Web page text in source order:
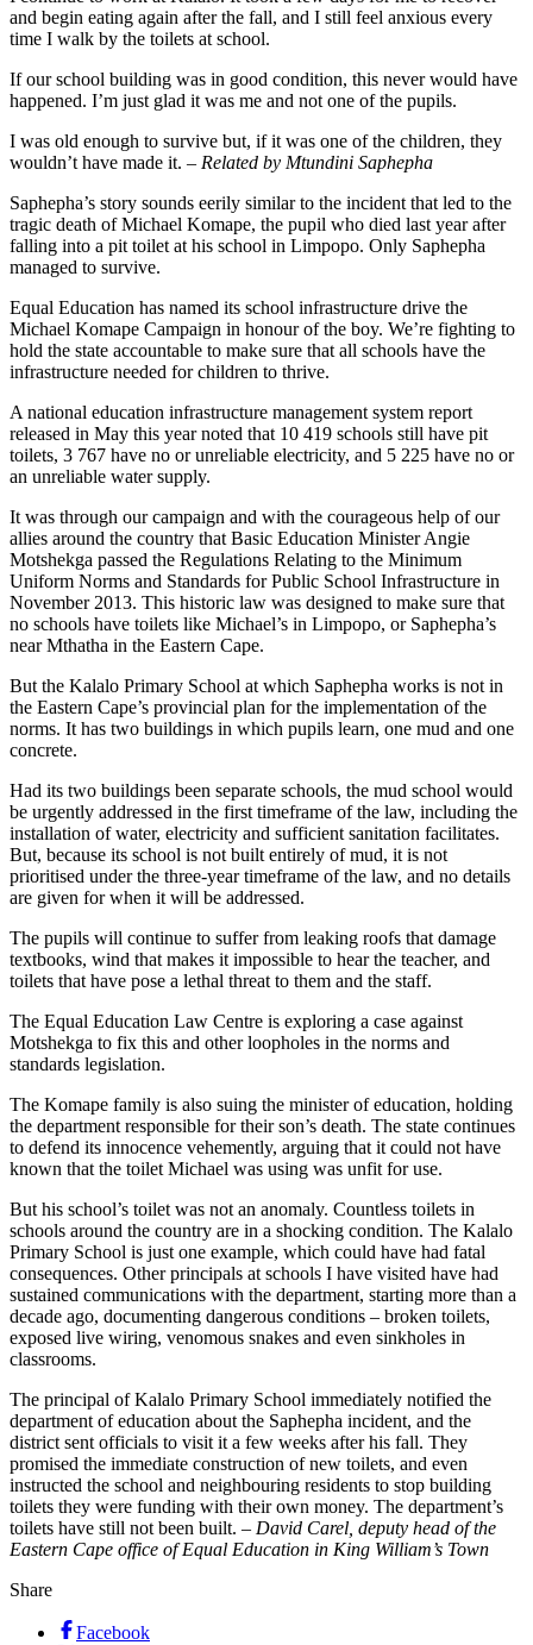
and begin eating again after the fall, and I still feel anxious every
time I walk by the toilets at school.
If our school building was in good condition, this never would have
happened. I’m just glad it was me and not one of the pupils.
I was old enough to survive but, if it was one of the children, they
wouldn’t have made it. – Related by Mtundini Saphepha
Saphepha’s story sounds eerily similar to the incident that led to the
tragic death of Michael Komape, the pupil who died last year after
falling into a pit toilet at his school in Limpopo. Only Saphepha
managed to survive.
Equal Education has named its school infrastructure drive the
Michael Komape Campaign in honour of the boy. We’re fighting to
hold the state accountable to make sure that all schools have the
infrastructure needed for children to thrive.
A national education infrastructure management system report
released in May this year noted that 10 419 schools still have pit
toilets, 3 767 have no or unreliable electricity, and 5 225 have no or
an unreliable water supply.
It was through our campaign and with the courageous help of our
allies around the country that Basic Education Minister Angie
Motshekga passed the Regulations Relating to the Minimum
Uniform Norms and Standards for Public School Infrastructure in
November 2013. This historic law was designed to make sure that
no schools have toilets like Michael’s in Limpopo, or Saphepha’s
near Mthatha in the Eastern Cape.
But the Kalalo Primary School at which Saphepha works is not in
the Eastern Cape’s provincial plan for the implementation of the
norms. It has two buildings in which pupils learn, one mud and one
concrete.
Had its two buildings been separate schools, the mud school would
be urgently addressed in the first timeframe of the law, including the
installation of water, electricity and sufficient sanitation facilitates.
But, because its school is not built entirely of mud, it is not
prioritised under the three-year timeframe of the law, and no details
are given for when it will be addressed.
The pupils will continue to suffer from leaking roofs that damage
textbooks, wind that makes it impossible to hear the teacher, and
toilets that have pose a lethal threat to them and the staff.
The Equal Education Law Centre is exploring a case against
Motshekga to fix this and other loopholes in the norms and
standards legislation.
The Komape family is also suing the minister of education, holding
the department responsible for their son’s death. The state continues
to defend its innocence vehemently, arguing that it could not have
known that the toilet Michael was using was unfit for use.
But his school’s toilet was not an anomaly. Countless toilets in
schools around the country are in a shocking condition. The Kalalo
Primary School is just one example, which could have had fatal
consequences. Other principals at schools I have visited have had
sustained communications with the department, starting more than a
decade ago, documenting dangerous conditions – broken toilets,
exposed live wiring, venomous snakes and even sinkholes in
classrooms.
The principal of Kalalo Primary School immediately notified the
department of education about the Saphepha incident, and the
district sent officials to visit it a few weeks after his fall. They
promised the immediate construction of new toilets, and even
instructed the school and neighbouring residents to stop building
toilets they were funding with their own money. The department’s
toilets have still not been built. – David Carel, deputy head of the
Eastern Cape office of Equal Education in King William’s Town
Share
Facebook